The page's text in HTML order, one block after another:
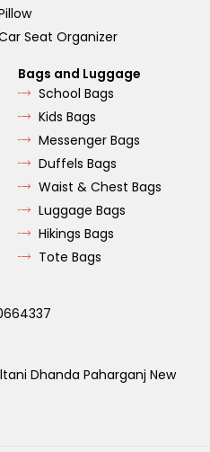
Seat Organizer
Bags and Luggage
School Bags
Kids Bags
Messenger Bags
Duffels Bags
Waist & Chest Bags
Luggage Bags
Hikings Bags
Tote Bags
Dhanda Paharganj New